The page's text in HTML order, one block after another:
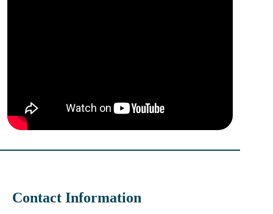
Contact Information